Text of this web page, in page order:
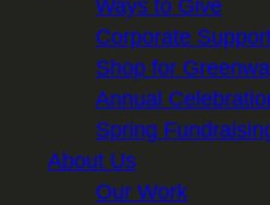
Ways to Give
Corporate
Shop for
Annual
Spring
About Us
Our Work